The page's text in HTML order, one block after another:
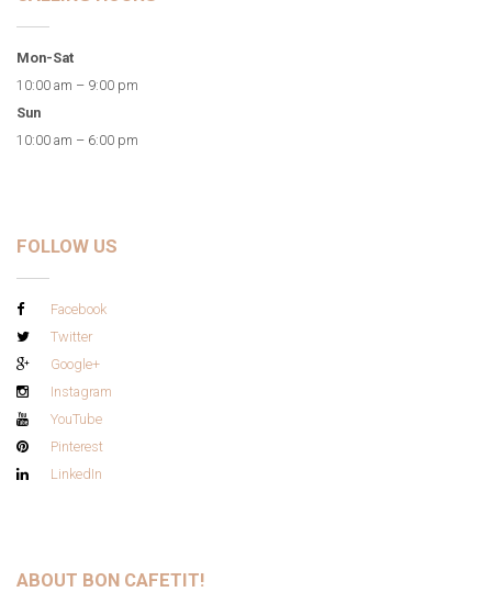
Mon-Sat
10:00 am – 9:00 pm
Sun
10:00 am – 6:00 pm
FOLLOW US
Facebook
Twitter
Google+
Instagram
YouTube
Pinterest
LinkedIn
ABOUT BON CAFETIT!